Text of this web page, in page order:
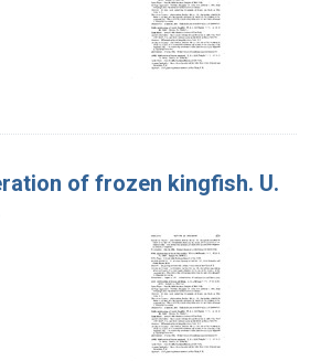
of frozen kingfish. U.